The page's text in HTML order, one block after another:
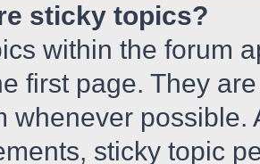
sticky topics?
within the forum
first page. They
whenever
sticky topic